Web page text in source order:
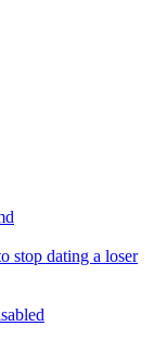
stop dating a loser